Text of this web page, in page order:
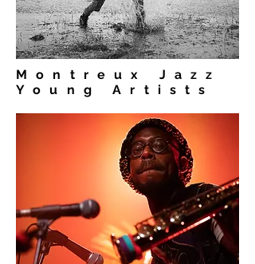
Montreux Jazz
Young Artists